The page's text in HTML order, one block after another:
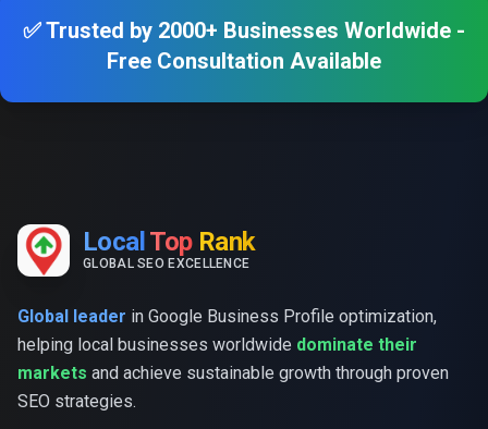
✅ Trusted by 2000+ Businesses Worldwide -
Free Consultation Available
LocalTop Rank
GLOBAL SEO EXCELLENCE
Global leader in Google Business Profile optimization,
helping local businesses worldwide dominate their
markets and achieve sustainable growth through proven
SEO strategies.